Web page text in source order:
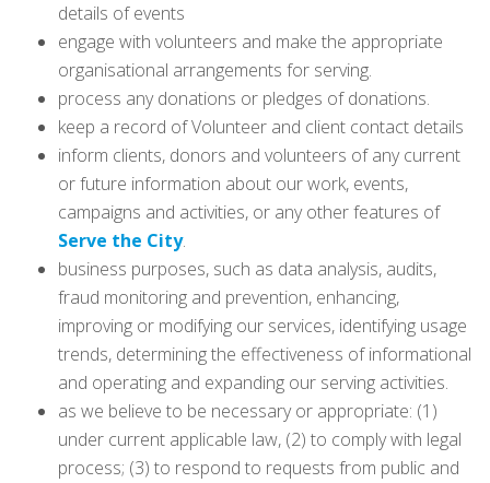
details of events
engage with volunteers and make the appropriate
organisational arrangements for serving.
process any donations or pledges of donations.
keep a record of Volunteer and client contact details
inform clients, donors and volunteers of any current
or future information about our work, events,
campaigns and activities, or any other features of
Serve the City.
business purposes, such as data analysis, audits,
fraud monitoring and prevention, enhancing,
improving or modifying our services, identifying usage
trends, determining the effectiveness of informational
and operating and expanding our serving activities.
as we believe to be necessary or appropriate: (1)
under current applicable law, (2) to comply with legal
process; (3) to respond to requests from public and